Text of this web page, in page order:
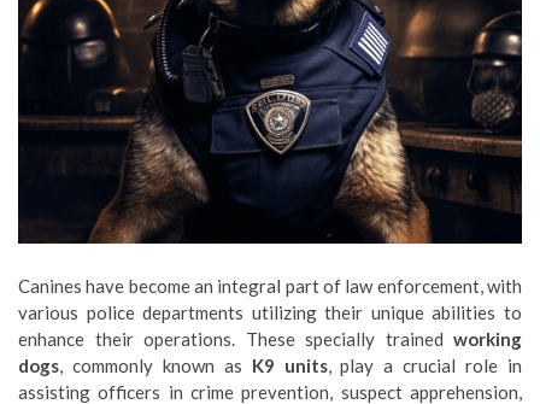
Canines have become an integral part of law enforcement, with
various police departments utilizing their unique abilities to
enhance their operations. These specially trained working
dogs, commonly known as K9 units, play a crucial role in
assisting officers in crime prevention, suspect apprehension,